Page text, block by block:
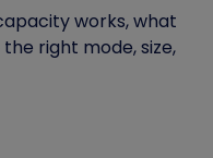
works, what
right mode, size,